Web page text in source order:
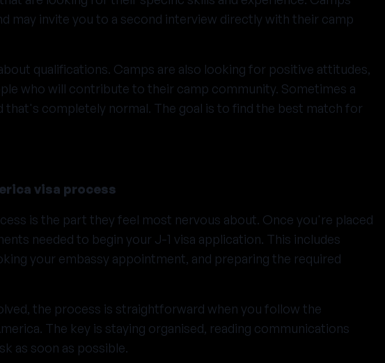
may invite you to a second interview directly with their camp
qualifications. Camps are also looking for positive attitudes,
who will contribute to their camp community. Sometimes a
that's completely normal. The goal is to find the best match for
visa process
is the part they feel most nervous about. Once you're placed
needed to begin your J-1 visa application. This includes
your embassy appointment, and preparing the required
the process is straightforward when you follow the
The key is staying organised, reading communications
as soon as possible.